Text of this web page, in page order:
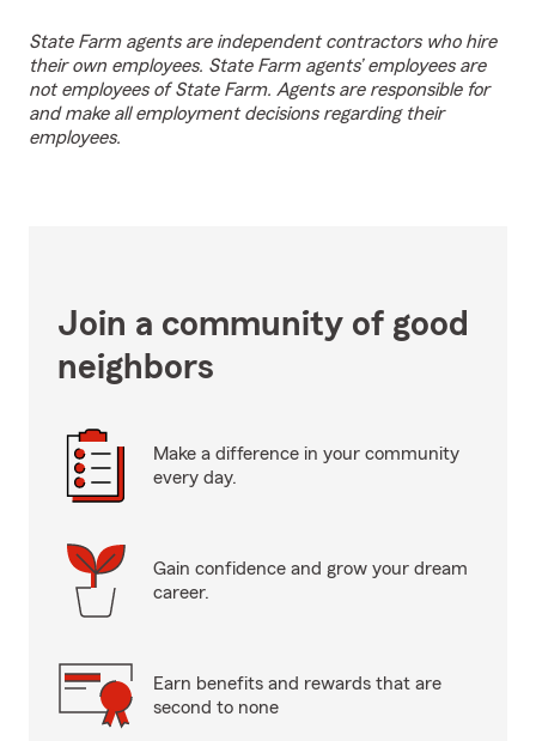
State Farm agents are independent contractors who hire
their own employees. State Farm agents’ employees are
not employees of State Farm. Agents are responsible for
and make all employment decisions regarding their
employees.
Join a community of good
neighbors
Make a difference in your community
every day.
Gain confidence and grow your dream
career.
Earn benefits and rewards that are
second to none